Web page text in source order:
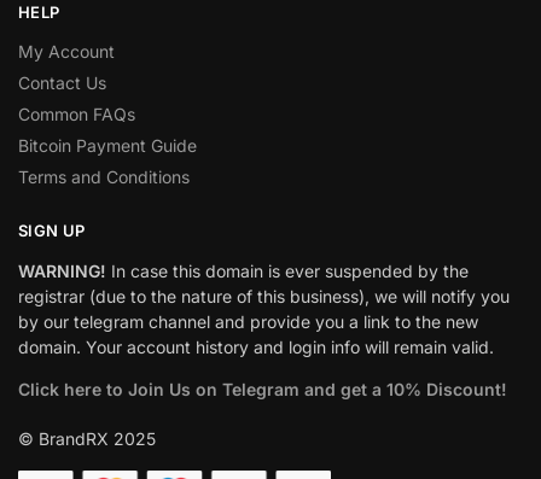
HELP
My Account
Contact Us
Common FAQs
Bitcoin Payment Guide
Terms and Conditions
SIGN UP
WARNING! In case this domain is ever suspended by the
registrar (due to the nature of this business), we will notify you
by our telegram channel and provide you a link to the new
domain. Your account history and login info will remain valid.
Click here to Join Us on Telegram and get a 10% Discount!
© BrandRX 2025